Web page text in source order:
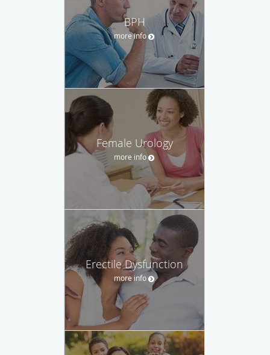
BPH
more info
Female Urology
more info
Erectile Dysfunction
more info